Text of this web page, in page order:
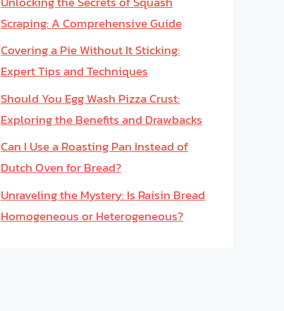
Scraping: A Comprehensive Guide
Covering a Pie Without It Sticking:
Expert Tips and Techniques
Should You Egg Wash Pizza Crust:
Exploring the Benefits and Drawbacks
Can I Use a Roasting Pan Instead of
Dutch Oven for Bread?
Unraveling the Mystery: Is Raisin Bread
Homogeneous or Heterogeneous?